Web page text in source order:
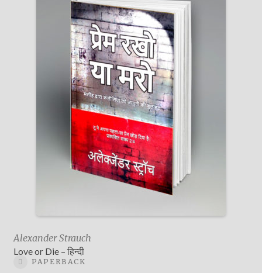
Alexander Strauch
Love or Die – हिन्दी
PAPERBACK